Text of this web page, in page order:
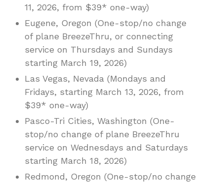
11, 2026, from $39* one-way)
Eugene, Oregon (One-stop/no change
of plane BreezeThru, or connecting
service on Thursdays and Sundays
starting March 19, 2026)
Las Vegas, Nevada (Mondays and
Fridays, starting March 13, 2026, from
$39* one-way)
Pasco-Tri Cities, Washington (One-
stop/no change of plane BreezeThru
service on Wednesdays and Saturdays
starting March 18, 2026)
Redmond, Oregon (One-stop/no change